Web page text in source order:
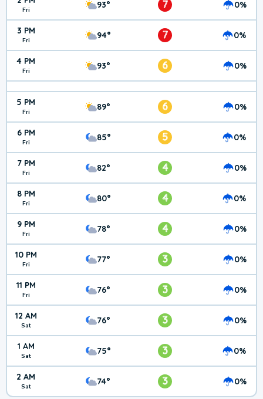
Fri 93° 7 0%
3 PM
Fri 94° 7 0%
4 PM
Fri 93° 6 0%
5 PM
Fri 89° 6 0%
6 PM
Fri 85° 5 0%
7 PM
Fri 82° 4 0%
8 PM
Fri 80° 4 0%
9 PM
Fri 78° 4 0%
10 PM
Fri 77° 3 0%
11 PM
Fri 76° 3 0%
12 AM
Sat 76° 3 0%
1 AM
Sat 75° 3 0%
2 AM
Sat 74° 3 0%